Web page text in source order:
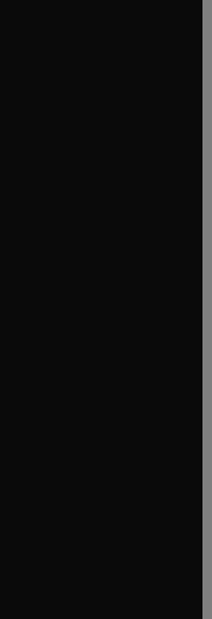
window
window
window
new tab/window
window
window